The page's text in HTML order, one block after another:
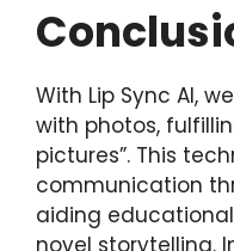
With Lip Sync AI,
with photos,
pictures”. This
communication
aiding
novel storytelling.